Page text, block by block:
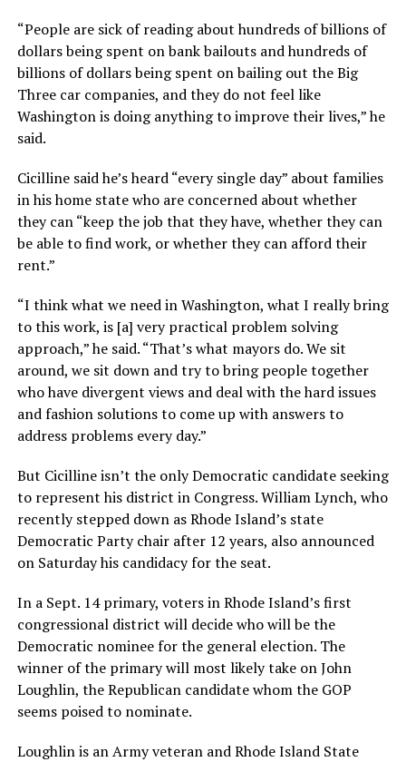
“People are sick of reading about hundreds of billions of
dollars being spent on bank bailouts and hundreds of
billions of dollars being spent on bailing out the Big
Three car companies, and they do not feel like
Washington is doing anything to improve their lives,” he
said.
Cicilline said he’s heard “every single day” about families
in his home state who are concerned about whether
they can “keep the job that they have, whether they can
be able to find work, or whether they can afford their
rent.”
“I think what we need in Washington, what I really bring
to this work, is [a] very practical problem solving
approach,” he said. “That’s what mayors do. We sit
around, we sit down and try to bring people together
who have divergent views and deal with the hard issues
and fashion solutions to come up with answers to
address problems every day.”
But Cicilline isn’t the only Democratic candidate seeking
to represent his district in Congress. William Lynch, who
recently stepped down as Rhode Island’s state
Democratic Party chair after 12 years, also announced
on Saturday his candidacy for the seat.
In a Sept. 14 primary, voters in Rhode Island’s first
congressional district will decide who will be the
Democratic nominee for the general election. The
winner of the primary will most likely take on John
Loughlin, the Republican candidate whom the GOP
seems poised to nominate.
Loughlin is an Army veteran and Rhode Island State